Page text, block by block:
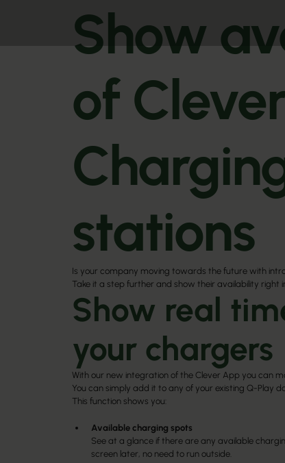
Show
of
stations
Is your company moving towards the future with
Take it a step further and show their availability right
Show real
your chargers
With our new integration of the Clever Appyou can
You can simply add it to any of your existing Q-Play
This function shows you:
Available charging spots
See at a glance if there are any available
screen later, no need to run outside.